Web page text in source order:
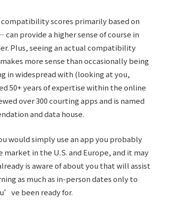
scores primarily based on
provide a higher sense of course in
Plus, seeing an actual compatibility
more sense than occasionally being
in widespread with (looking at you,
50+ years of expertise within the online
over 300 courting apps and is named
and data house.
would simply use an app you probably
market in the U.S. and Europe, and it may
is aware of about you that will assist
as much as in-person dates only to
been ready for.